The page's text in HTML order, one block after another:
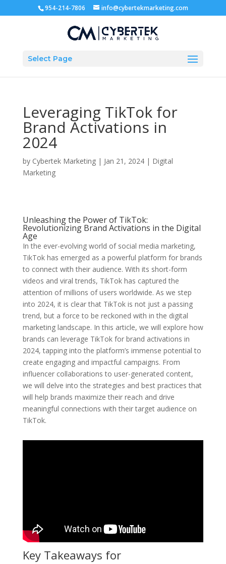
954-214-7806 info@cybertekmarketing.com
Select Page
Leveraging TikTok for
Brand Activations in
2024
by Cybertek Marketing| Jan 21, 2024| Digital
Marketing
Unleashing the Power of TikTok:
Revolutionizing Brand Activations in the Digital
Age
In the ever-evolving world of social media marketing,
TikTok has emerged as a powerful platform for brands
to connect with their audience. With its short-form
videos and viral trends, TikTok has captured the
attention of millions of users worldwide. As we step
into 2024, it is clear that TikTok is not just a passing
trend, but a force to be reckoned with in the digital
marketing landscape. In this article, we will explore how
brands can leverage TikTok for brand activations in
2024, tapping into the platform’s immense potential to
create engaging and impactful campaigns. From
influencer collaborations to user-generated content,
we will delve into the strategies and best practices that
will help brands maximize their reach and drive
meaningful connections with their target audience on
TikTok.
Key Takeaways for